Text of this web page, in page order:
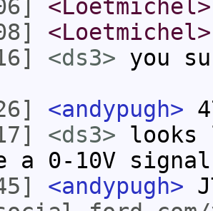
<Loetmichel>
<Loetmichel>
<ds3> you
<andypugh>
<ds3> looks
a 0-10V signal
<andypugh>